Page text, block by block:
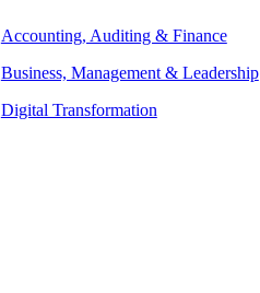
Accounting, Auditing & Finance
Business, Management & Leadership
Digital Transformation